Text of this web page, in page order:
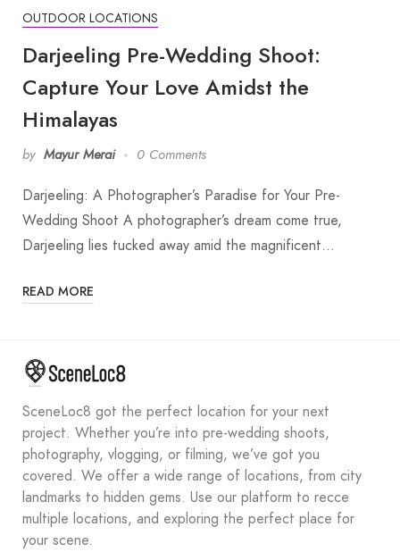
OUTDOOR LOCATIONS
Darjeeling Pre-Wedding Shoot:
Capture Your Love Amidst the
Himalayas
by Mayur Merai 0 Comments
Darjeeling: A Photographer’s Paradise for Your Pre-
Wedding Shoot A photographer’s dream come true,
Darjeeling lies tucked away amid the magnificent…
READ MORE
SceneLoc8 got the perfect location for your next
project. Whether you’re into pre-wedding shoots,
photography, vlogging, or filming, we’ve got you
covered. We offer a wide range of locations, from city
landmarks to hidden gems. Use our platform to recce
multiple locations, and exploring the perfect place for
your scene.